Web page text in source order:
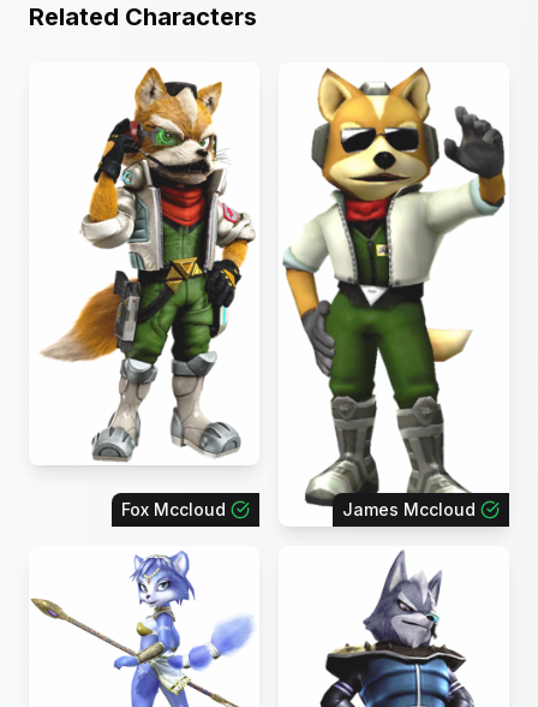
Related Characters
Fox Mccloud James Mccloud